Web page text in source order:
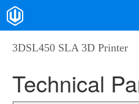
3DSL450 SLA 3D Printer
Technical